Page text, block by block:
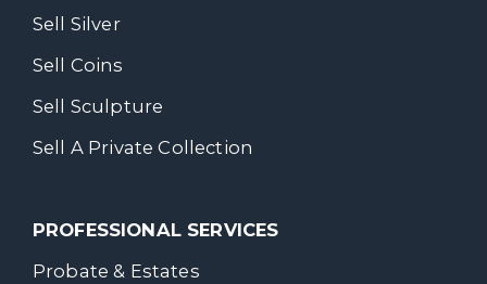
Sell Silver
Sell Coins
Sell Sculpture
Sell A Private Collection
PROFESSIONAL SERVICES
Probate & Estates